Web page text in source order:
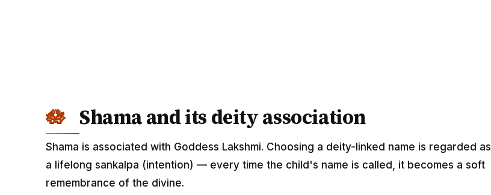
Shama and its deity association
Shama is associated with Goddess Lakshmi. Choosing a deity-linked name is regarded as
a lifelong sankalpa (intention) — every time the child's name is called, it becomes a soft
remembrance of the divine.